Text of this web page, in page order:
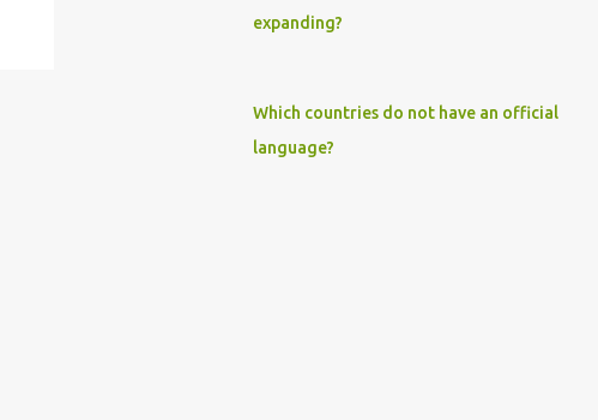
expanding?
Which countries do not have an official
language?